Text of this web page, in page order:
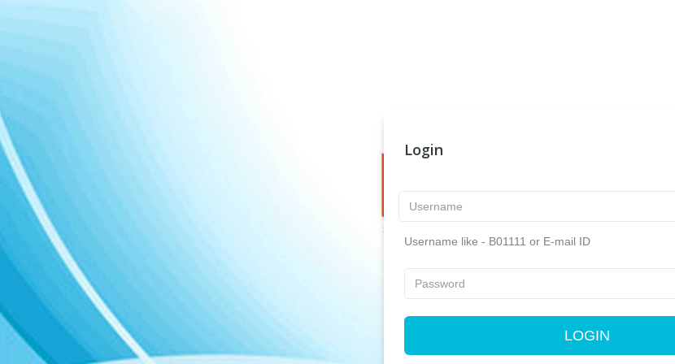
Login
Username like - B01111 or E-mail ID
LOGIN